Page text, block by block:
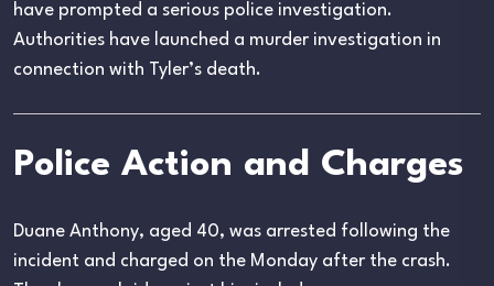
have prompted a serious police investigation.
Authorities have launched a murder investigation in
connection with Tyler’s death.
Police Action and Charges
Duane Anthony, aged 40, was arrested following the
incident and charged on the Monday after the crash.